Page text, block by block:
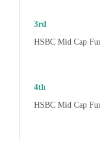
3rd
HSBC Mid Cap
4th
HSBC Mid Cap